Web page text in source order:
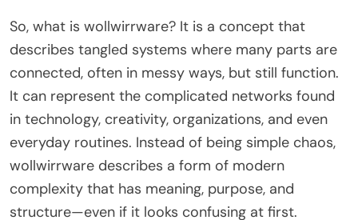
So, what is wollwirrware? It is a concept that
describes tangled systems where many parts are
connected, often in messy ways, but still function.
It can represent the complicated networks found
in technology, creativity, organizations, and even
everyday routines. Instead of being simple chaos,
wollwirrware describes a form of modern
complexity that has meaning, purpose, and
structure—even if it looks confusing at first.